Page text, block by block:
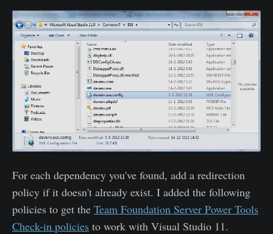
For each dependency you've found, add a redirection
policy if it doesn't already exist. I added the following
policies to get the Team Foundation Server Power Tools
Check-in policies to work with Visual Studio 11.